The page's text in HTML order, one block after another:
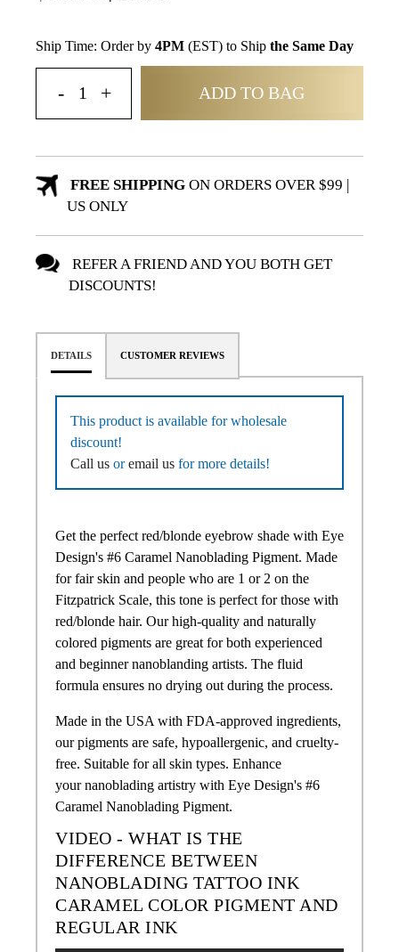
Ship Time: Order by 4PM (EST) to Ship the Same Day
ADD TO BAG
FREE SHIPPINGON ORDERS OVER $99 |
US ONLY
REFER A FRIEND AND YOU BOTH GET
DISCOUNTS!
DETAILS CUSTOMER REVIEWS
This product is available for wholesale
discount!
Call us oremail us for more details!
Get the perfect red/blonde eyebrow shade with Eye
Design's #6 Caramel Nanoblading Pigment. Made
for fair skin and people who are 1 or 2 on the
Fitzpatrick Scale, this tone is perfect for those with
red/blonde hair. Our high-quality and naturally
colored pigments are great for both experienced
and beginner nanoblanding artists. The fluid
formula ensures no drying out during the process.
Made in the USA with FDA-approved ingredients,
our pigments are safe, hypoallergenic, and cruelty-
free. Suitable for all skin types. Enhance
your nanoblading artistry with Eye Design's #6
Caramel Nanoblading Pigment.
VIDEO - WHAT IS THE
DIFFERENCE BETWEEN
NANOBLADING TATTOO INK
CARAMEL COLOR PIGMENT AND
REGULAR INK